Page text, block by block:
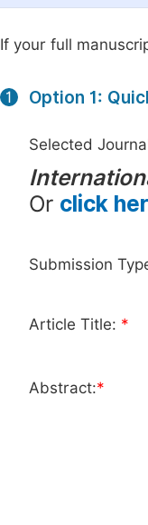
If your full
1 Option 1:
Selected
Or click
Submission
Article Title: *
Abstract:*